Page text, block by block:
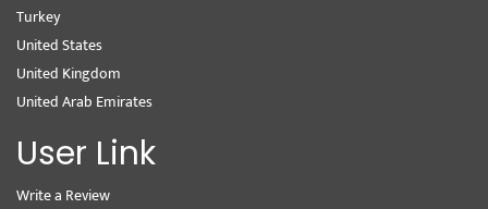
Turkey
United States
United Kingdom
United Arab Emirates
User Link
Write a Review